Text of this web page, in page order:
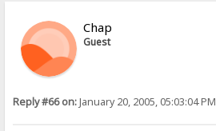
Chap
Guest
Reply #66 on:January 20, 2005, 05:03:04 PM